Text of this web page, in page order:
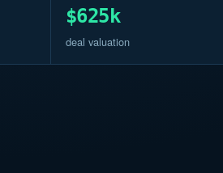
$625k
deal valuation